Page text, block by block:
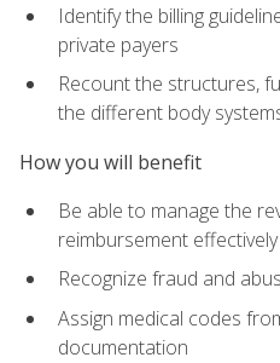
Identify the billing
private payers
Recount the structures,
the different body
How you will benefit
Be able to manage the
reimbursement effectively
Recognize fraud and
Assign medical codes
documentation